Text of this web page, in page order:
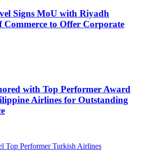
Signs MoU with Riyadh
Commerce to Offer Corporate
with Top Performer Award
Airlines for Outstanding